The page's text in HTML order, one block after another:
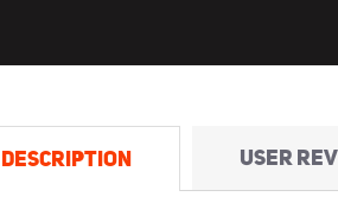
DESCRIPTION USER